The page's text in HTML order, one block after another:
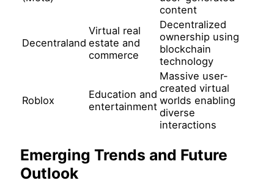
content
Decentraland
Virtual real
estate and
commerce
Decentralized
ownership using
blockchain
technology
Roblox
Education and
entertainment
Massive user-
created virtual
worlds enabling
diverse
interactions
Emerging Trends and Future
Outlook